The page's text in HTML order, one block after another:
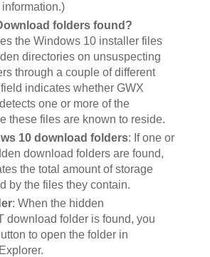
folders found?
the Windows 10 installer files
directories on unsuspecting
through a couple of different
indicates whether GWX
one or more of the
these files are known to reside.
10 download folders: If one or
download folders are found,
the total amount of storage
by the files they contain.
: When the hidden
download folder is found, you
to open the folder in